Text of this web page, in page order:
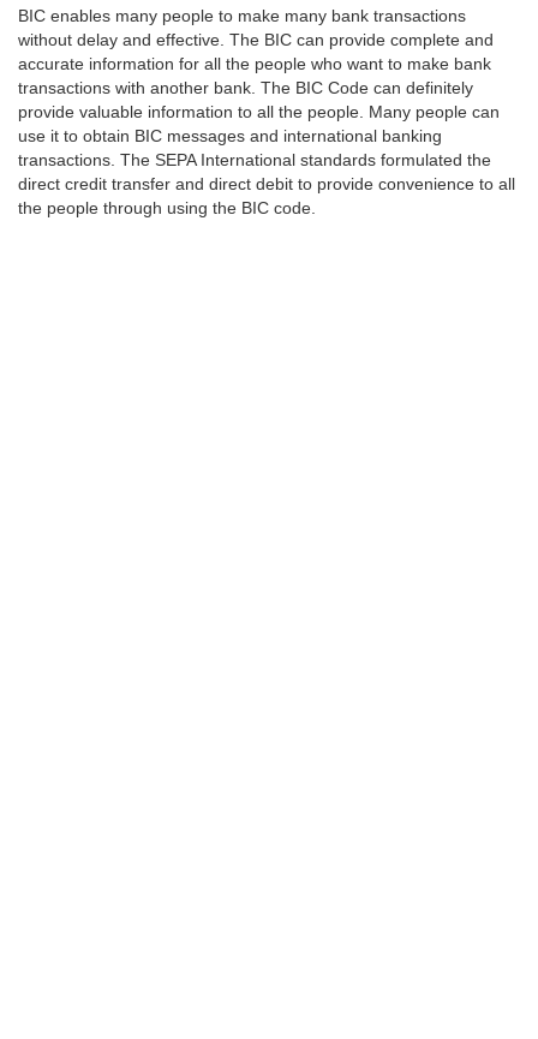
BIC enables many people to make many bank transactions
without delay and effective. The BIC can provide complete and
accurate information for all the people who want to make bank
transactions with another bank. The BIC Code can definitely
provide valuable information to all the people. Many people can
use it to obtain BIC messages and international banking
transactions. The SEPA International standards formulated the
direct credit transfer and direct debit to provide convenience to all
the people through using the BIC code.